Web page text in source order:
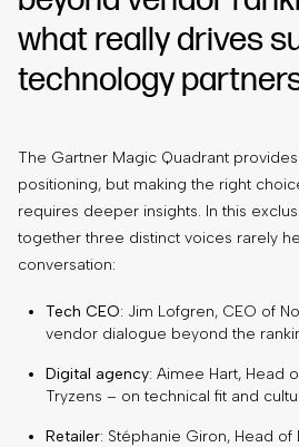
what really drives
technology
The Gartner Magic Quadrant
positioning, but making the right
requires deeper insights. In this
together three distinct voices rarely
conversation:
Tech CEO: Jim Lofgren, CEO of
vendor dialogue beyond the
Digital agency: Aimee Hart, Head
Tryzens – on technical fit and
Retailer: Stéphanie Giron, Head of